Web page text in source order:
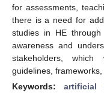
for assessments,
there is a need for
studies in HE
awareness and
stakeholders,
guidelines,
Keywords: artificial